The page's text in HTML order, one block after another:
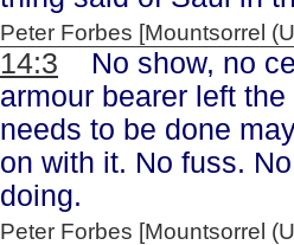
Peter Forbes [Mountsorrel
14:3 No show, no
armour bearer left
needs to be done
on with it. No fuss.
doing.
Peter Forbes [Mountsorrel